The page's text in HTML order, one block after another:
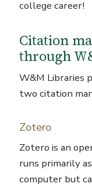
college career!
Citation
through
W&M Libraries
two citation
Zotero
Zotero is an
runs primarily
computer but